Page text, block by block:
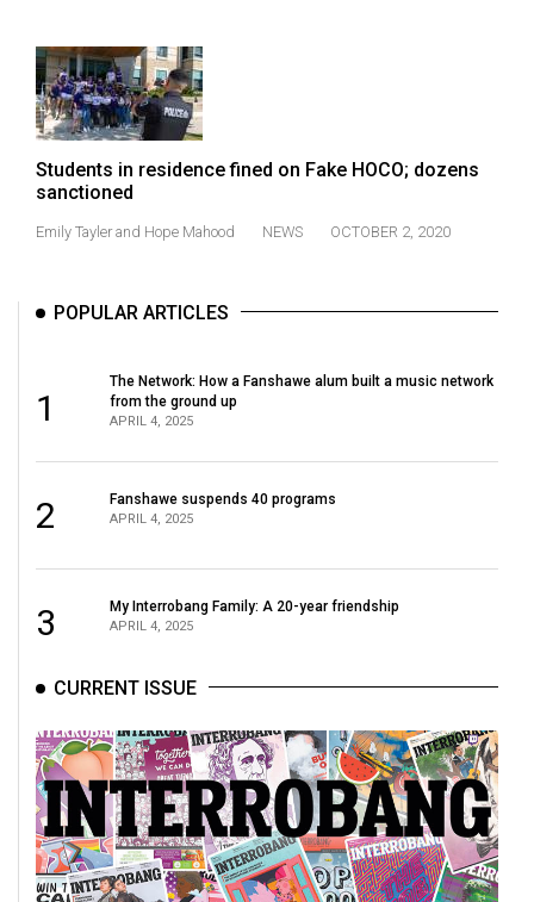
(2015/16)
Volume
47
Volume
46
Volume
Volume
44
43
(2010/11)
42
Volume
41
(2008/09)
Volume
Students in residence fined on Fake HOCO; dozens
sanctioned
Emily Taylerand Hope Mahood NEWS OCTOBER 2, 2020
POPULAR ARTICLES
1
The Network: How a Fanshawe alum built a music network
from the ground up
APRIL 4, 2025
2 Fanshawe suspends 40 programs
APRIL 4, 2025
3 My Interrobang Family: A 20-year friendship
APRIL 4, 2025
CURRENT ISSUE